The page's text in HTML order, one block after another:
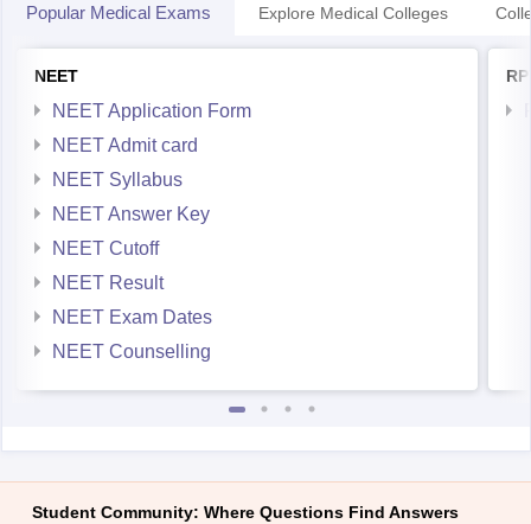
Popular Medical Exams Explore Medical Colleges
NEET
NEET Application Form
NEET Admit card
NEET Syllabus
NEET Answer Key
NEET Cutoff
NEET Result
NEET Exam Dates
NEET Counselling
Student Community: Where Questions Find Answers